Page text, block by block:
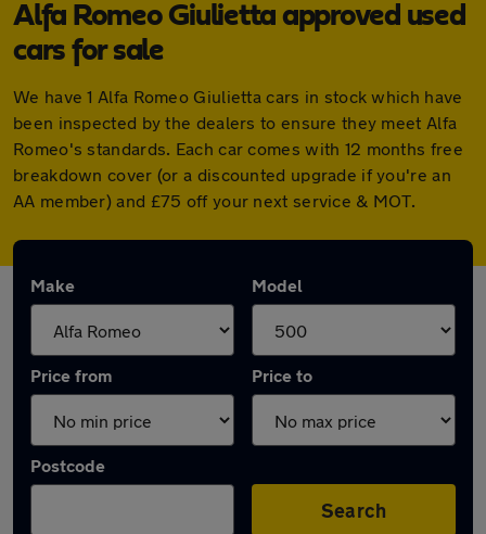
Alfa Romeo Giulietta approved used
cars for sale
We have 1 Alfa Romeo Giulietta cars in stock which have
been inspected by the dealers to ensure they meet Alfa
Romeo's standards. Each car comes with 12 months free
breakdown cover (or a discounted upgrade if you're an
AA member) and £75 off your next service & MOT.
Make Model
Price from Price to
Postcode
Search